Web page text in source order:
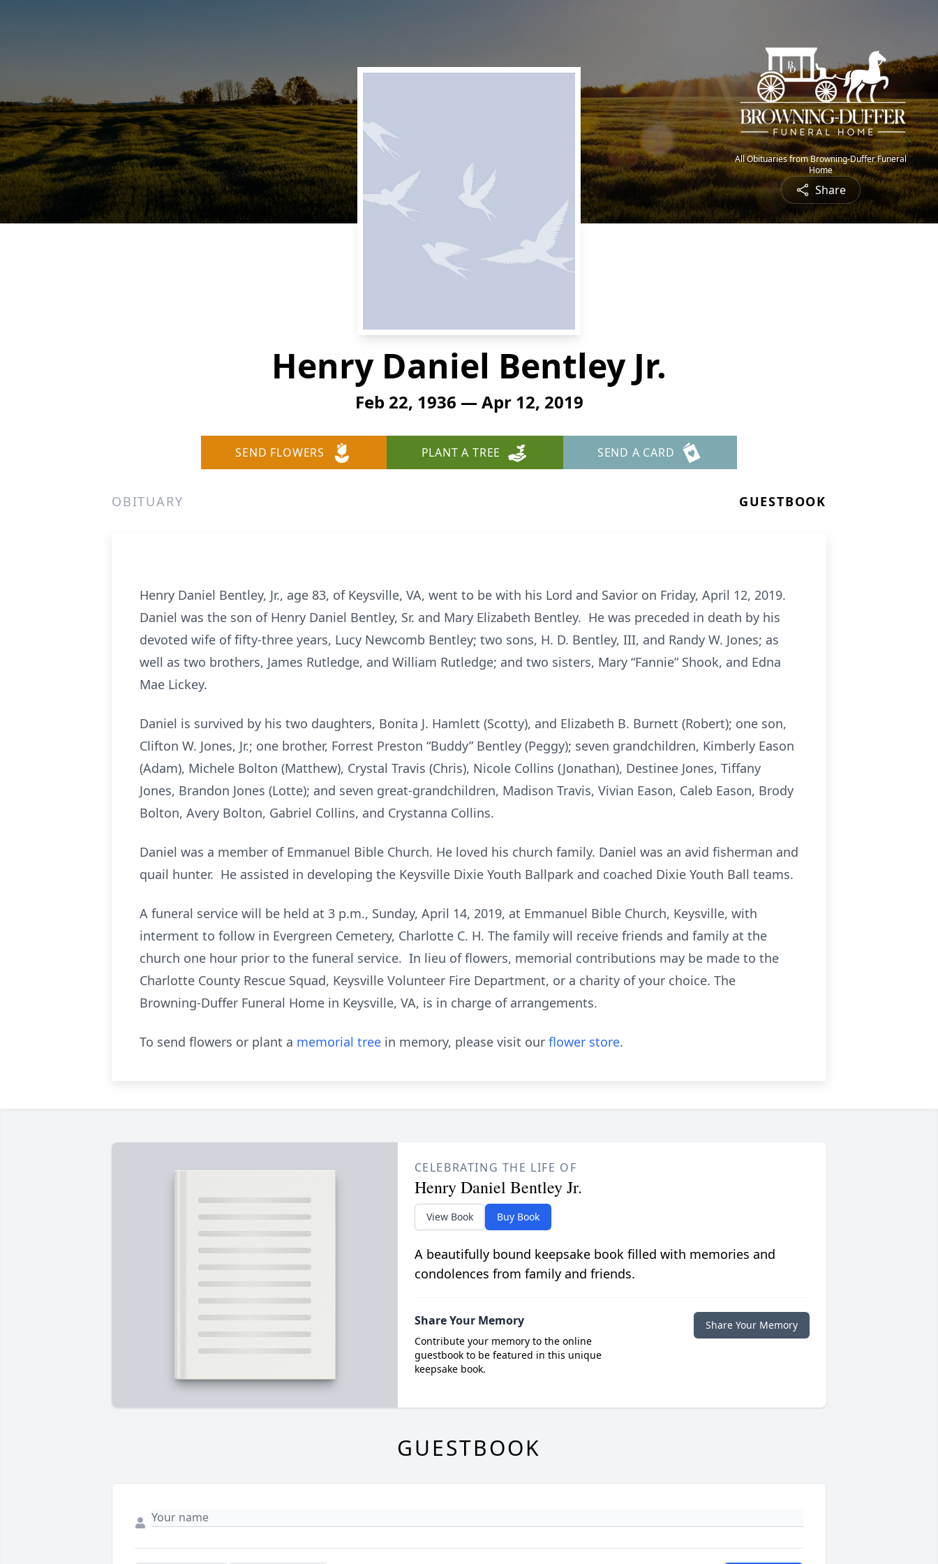
All Obituaries from Browning-Duffer Funeral
Home
Share
Henry Daniel Bentley Jr.
Feb 22, 1936 — Apr 12, 2019
SEND FLOWERS PLANT A TREE SEND A CARD
OBITUARY GUESTBOOK
Henry Daniel Bentley, Jr., age 83, of Keysville, VA, went to be with his Lord and Savior on Friday, April 12, 2019.
Daniel was the son of Henry Daniel Bentley, Sr. and Mary Elizabeth Bentley. He was preceded in death by his
devoted wife of fifty-three years, Lucy Newcomb Bentley; two sons, H. D. Bentley, III, and Randy W. Jones; as
well as two brothers, James Rutledge, and William Rutledge; and two sisters, Mary “Fannie” Shook, and Edna
Mae Lickey.
Daniel is survived by his two daughters, Bonita J. Hamlett (Scotty), and Elizabeth B. Burnett (Robert); one son,
Clifton W. Jones, Jr.; one brother, Forrest Preston “Buddy” Bentley (Peggy); seven grandchildren, Kimberly Eason
(Adam), Michele Bolton (Matthew), Crystal Travis (Chris), Nicole Collins (Jonathan), Destinee Jones, Tiffany
Jones, Brandon Jones (Lotte); and seven great-grandchildren, Madison Travis, Vivian Eason, Caleb Eason, Brody
Bolton, Avery Bolton, Gabriel Collins, and Crystanna Collins.
Daniel was a member of Emmanuel Bible Church. He loved his church family. Daniel was an avid fisherman and
quail hunter. He assisted in developing the Keysville Dixie Youth Ballpark and coached Dixie Youth Ball teams.
A funeral service will be held at 3 p.m., Sunday, April 14, 2019, at Emmanuel Bible Church, Keysville, with
interment to follow in Evergreen Cemetery, Charlotte C. H. The family will receive friends and family at the
church one hour prior to the funeral service. In lieu of flowers, memorial contributions may be made to the
Charlotte County Rescue Squad, Keysville Volunteer Fire Department, or a charity of your choice. The
Browning-Duffer Funeral Home in Keysville, VA, is in charge of arrangements.
To send flowers or plant a memorial tree in memory, please visit our flower store.
CELEBRATING THE LIFE OF
Henry Daniel Bentley Jr.
View Book Buy Book
A beautifully bound keepsake book filled with memories and
condolences from family and friends.
Share Your Memory
Contribute your memory to the online
guestbook to be featured in this unique
keepsake book.
Share Your Memory
GUESTBOOK